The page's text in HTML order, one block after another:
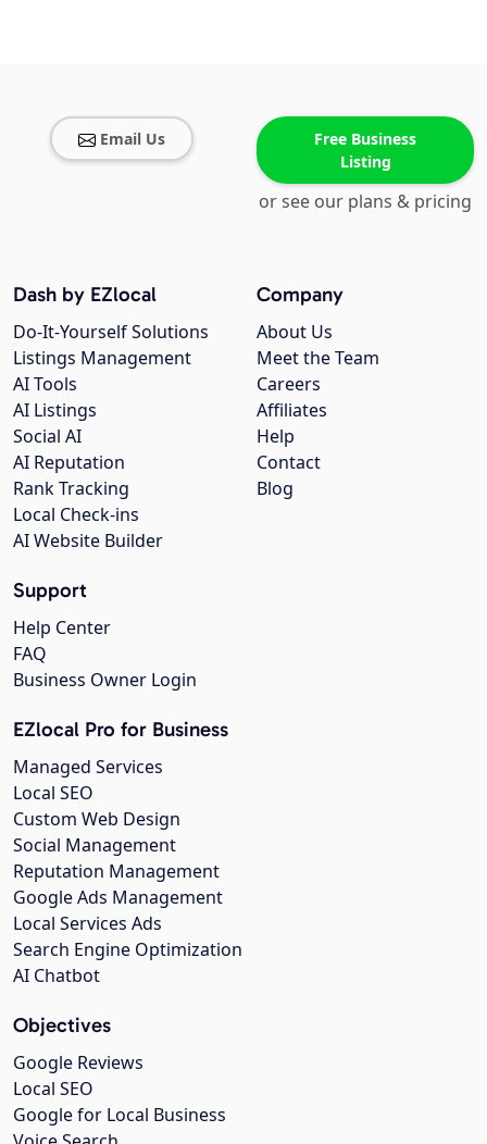
Email Us
Free Business
Listing
or see our plans & pricing
Company
About Us
Meet the Team
Careers
Affiliates
Help
Contact
Blog
Dash by EZlocal
Do-It-Yourself Solutions
Listings Management
AI Tools
AI Listings
Social AI
AI Reputation
Rank Tracking
Local Check-ins
AI Website Builder
Support
Help Center
FAQ
Business Owner Login
EZlocal Pro for Business
Managed Services
Local SEO
Custom Web Design
Social Management
Reputation Management
Google Ads Management
Local Services Ads
Search Engine Optimization
AI Chatbot
Objectives
Google Reviews
Local SEO
Google for Local Business